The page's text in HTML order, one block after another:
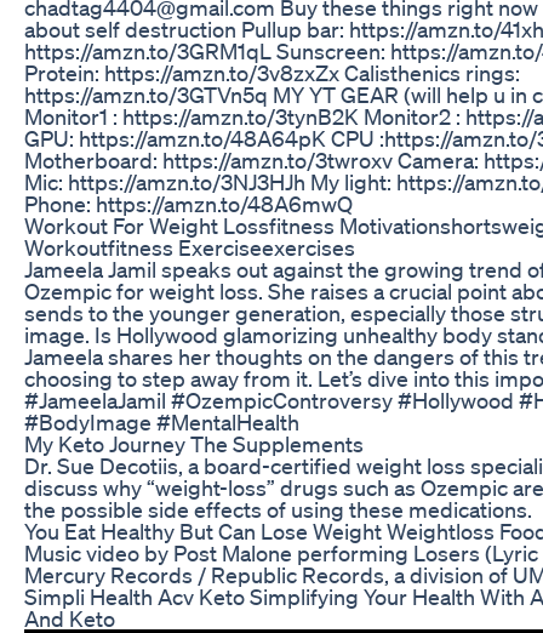
chadtag4404@gmail.com Buy these things right
about self destruction Pullup bar: https://amzn.to/
https://amzn.to/3GRM1qL Sunscreen: https://
Protein: https://amzn.to/3v8zxZx Calisthenics rings:
https://amzn.to/3GTVn5q MY YT GEAR (will help u in
Monitor1 : https://amzn.to/3tynB2K Monitor2 : https://
GPU: https://amzn.to/48A64pK CPU :https://
Motherboard: https://amzn.to/3twroxv Camera:
Mic: https://amzn.to/3NJ3HJh My light: https://
Phone: https://amzn.to/48A6mwQ
Workout For Weight Lossfitness
Workoutfitness Exerciseexercises
Jameela Jamil speaks out against the growing trend
Ozempic for weight loss. She raises a crucial point
sends to the younger generation, especially those
image. Is Hollywood glamorizing unhealthy body
Jameela shares her thoughts on the dangers of this
choosing to step away from it. Let’s dive into this
#JameelaJamil #OzempicControversy #Hollywood
#BodyImage #MentalHealth
My Keto Journey The Supplements
Dr. Sue Decotiis, a board-certified weight loss
discuss why “weight-loss” drugs such as Ozempic
the possible side effects of using these medications.
You Eat Healthy But Can Lose Weight Weightloss
Music video by Post Malone performing Losers
Mercury Records / Republic Records, a division of
Simpli Health Acv Keto Simplifying Your Health With
And Keto